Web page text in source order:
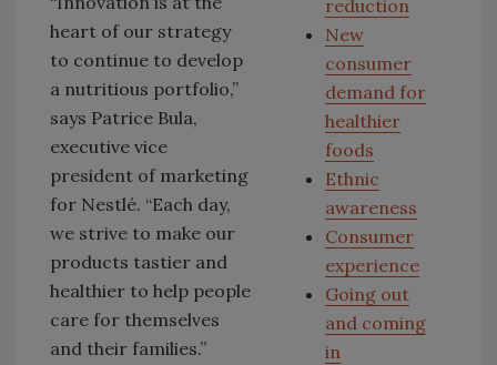
reduction
New
consumer
demand for
healthier
foods
Ethnic
awareness
Consumer
experience
Going out
and coming
in
heart of our strategy
to continue to develop
a nutritious portfolio,”
says Patrice Bula,
executive vice
president of marketing
for Nestlé. “Each day,
we strive to make our
products tastier and
healthier to help people
care for themselves
and their families.”